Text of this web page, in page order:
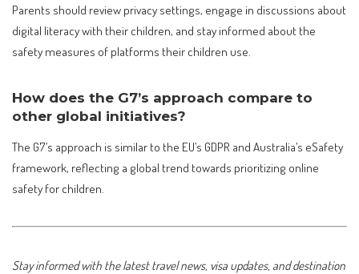
Parents should review privacy settings, engage in discussions about
digital literacy with their children, and stay informed about the
safety measures of platforms their children use.
How does the G7’s approach compare to
other global initiatives?
The G7’s approach is similar to the EU’s GDPR and Australia’s eSafety
framework, reflecting a global trend towards prioritizing online
safety for children.
Stay informed with the latest travel news, visa updates, and destination